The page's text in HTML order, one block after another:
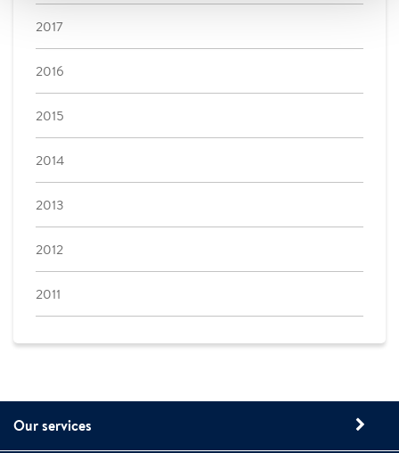
2017
2016
2015
2014
2013
2012
2011
Our services